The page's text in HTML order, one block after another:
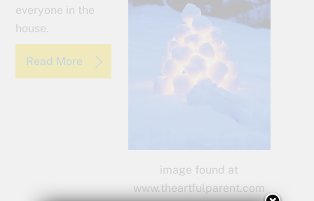
image found at
www.theartfulparent.com
everyone in the
house.
Read More